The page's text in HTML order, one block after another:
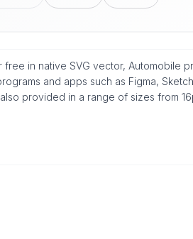
in native SVG vector, Automobile
and apps such as Figma,
provided in a range of sizes from